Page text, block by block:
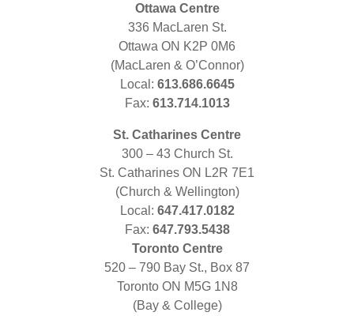
Ottawa Centre
336 MacLaren St.
Ottawa ON K2P 0M6
(MacLaren & O’Connor)
Local: 613.686.6645
Fax: 613.714.1013
St. Catharines Centre
300 – 43 Church St.
St. Catharines ON L2R 7E1
(Church & Wellington)
Local: 647.417.0182
Fax: 647.793.5438
Toronto Centre
520 – 790 Bay St., Box 87
Toronto ON M5G 1N8
(Bay & College)